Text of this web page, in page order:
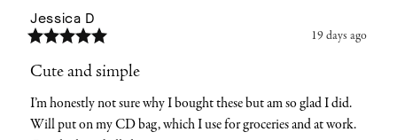
Jessica D
19 days ago
Cute and simple
I’m honestly not sure why I bought these but am so glad I did.
Will put on my CD bag, which I use for groceries and at work.